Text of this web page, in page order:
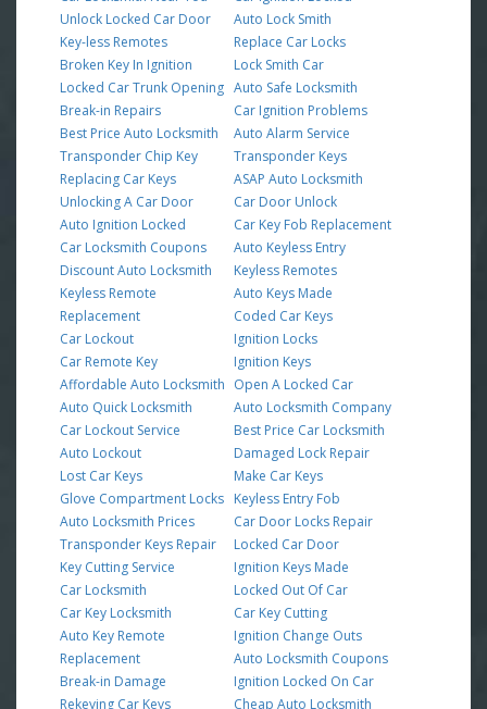
Unlock Locked Car Door
Key-less Remotes
Broken Key In Ignition
Locked Car Trunk Opening
Break-in Repairs
Best Price Auto Locksmith
Transponder Chip Key
Replacing Car Keys
Unlocking A Car Door
Auto Ignition Locked
Car Locksmith Coupons
Discount Auto Locksmith
Keyless Remote
Replacement
Car Lockout
Car Remote Key
Affordable Auto Locksmith
Auto Quick Locksmith
Car Lockout Service
Auto Lockout
Lost Car Keys
Glove Compartment Locks
Auto Locksmith Prices
Transponder Keys Repair
Key Cutting Service
Car Locksmith
Car Key Locksmith
Auto Key Remote
Replacement
Break-in Damage
Rekeying Car Keys
Auto Lock Smith
Replace Car Locks
Lock Smith Car
Auto Safe Locksmith
Car Ignition Problems
Auto Alarm Service
Transponder Keys
ASAP Auto Locksmith
Car Door Unlock
Car Key Fob Replacement
Auto Keyless Entry
Keyless Remotes
Auto Keys Made
Coded Car Keys
Ignition Locks
Ignition Keys
Open A Locked Car
Auto Locksmith Company
Best Price Car Locksmith
Damaged Lock Repair
Make Car Keys
Keyless Entry Fob
Car Door Locks Repair
Locked Car Door
Ignition Keys Made
Locked Out Of Car
Car Key Cutting
Ignition Change Outs
Auto Locksmith Coupons
Ignition Locked On Car
Cheap Auto Locksmith